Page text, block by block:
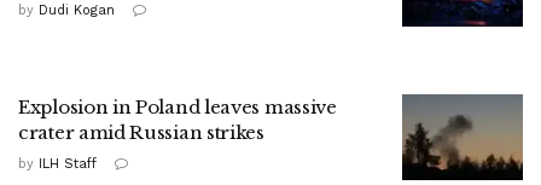
by Dudi Kogan
Explosion in Poland leaves massive
crater amid Russian strikes
by ILH Staff